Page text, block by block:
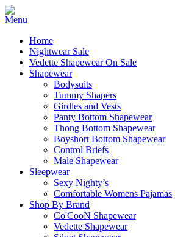
Home
Nightwear Sale
Vedette Shapewear On Sale
Shapewear
Bodysuits
Tummy Shapers
Girdles and Vests
Panty Bottom Shapewear
Thong Bottom Shapewear
Boyshort Bottom Shapewear
Control Briefs
Male Shapewear
Sleepwear
Sexy Nighty’s
Comfortable Womens Pajamas
Shop By Brand
Co'CooN Shapewear
Vedette Shapewear